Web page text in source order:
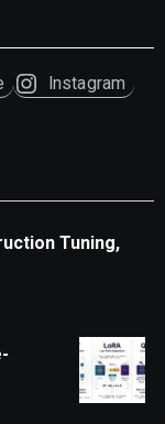
Instagram
Tuning,